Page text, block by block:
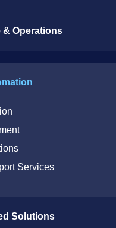
Central ERP
Infrastructure Services
Native Services
& Operations
Services
Solutions